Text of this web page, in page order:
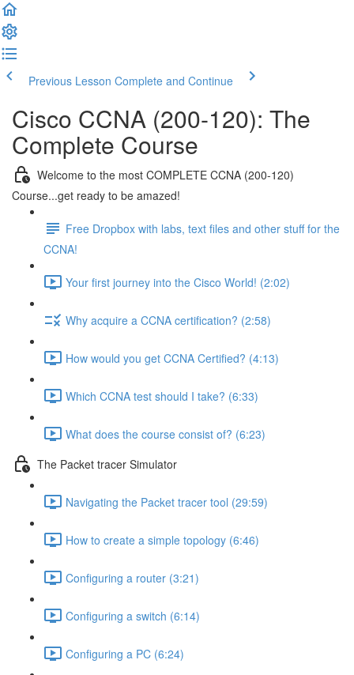
Previous Lesson Complete and Continue
Cisco CCNA (200-120): The
Complete Course
Welcome to the most COMPLETE CCNA (200-120)
Course...get ready to be amazed!
Free Dropbox with labs, text files and other stuff for the
CCNA!
Your first journey into the Cisco World! (2:02)
Why acquire a CCNA certification? (2:58)
How would you get CCNA Certified? (4:13)
Which CCNA test should I take? (6:33)
What does the course consist of? (6:23)
The Packet tracer Simulator
Navigating the Packet tracer tool (29:59)
How to create a simple topology (6:46)
Configuring a router (3:21)
Configuring a switch (6:14)
Configuring a PC (6:24)